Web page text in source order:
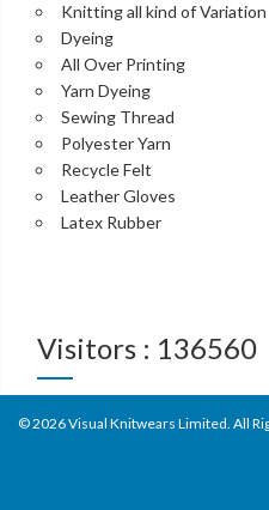
Knitting all kind of Variation
Dyeing
All Over Printing
Yarn Dyeing
Sewing Thread
Polyester Yarn
Recycle Felt
Leather Gloves
Latex Rubber
Visitors : 136560
© 2026 Visual Knitwears Limited. All